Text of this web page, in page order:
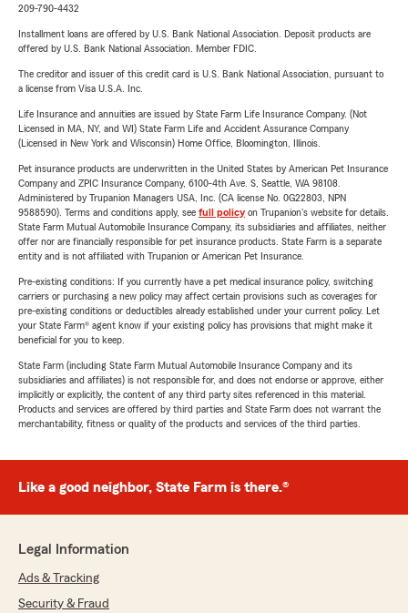
209-790-4432
Installment loans are offered by U.S. Bank National Association. Deposit products are
offered by U.S. Bank National Association. Member FDIC.
The creditor and issuer of this credit card is U.S. Bank National Association, pursuant to
a license from Visa U.S.A. Inc.
Life Insurance and annuities are issued by State Farm Life Insurance Company. (Not
Licensed in MA, NY, and WI) State Farm Life and Accident Assurance Company
(Licensed in New York and Wisconsin) Home Office, Bloomington, Illinois.
Pet insurance products are underwritten in the United States by American Pet Insurance
Company and ZPIC Insurance Company, 6100-4th Ave. S, Seattle, WA 98108.
Administered by Trupanion Managers USA, Inc. (CA license No. 0G22803, NPN
9588590). Terms and conditions apply, see full policyon Trupanion's website for details.
State Farm Mutual Automobile Insurance Company, its subsidiaries and affiliates, neither
offer nor are financially responsible for pet insurance products. State Farm is a separate
entity and is not affiliated with Trupanion or American Pet Insurance.
Pre-existing conditions: If you currently have a pet medical insurance policy, switching
carriers or purchasing a new policy may affect certain provisions such as coverages for
pre-existing conditions or deductibles already established under your current policy. Let
your State Farm® agent know if your existing policy has provisions that might make it
beneficial for you to keep.
State Farm (including State Farm Mutual Automobile Insurance Company and its
subsidiaries and affiliates) is not responsible for, and does not endorse or approve, either
implicitly or explicitly, the content of any third party sites referenced in this material.
Products and services are offered by third parties and State Farm does not warrant the
merchantability, fitness or quality of the products and services of the third parties.
Like a good neighbor, State Farm is there.®
Legal Information
Ads & Tracking
Security & Fraud